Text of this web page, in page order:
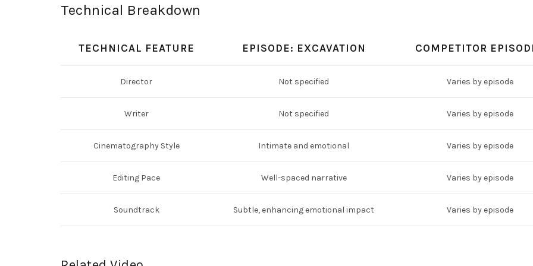
Technical Breakdown
TECHNICAL FEATURE EPISODE: EXCAVATION COMPETITOR
Director Not specified Varies by episode
Writer Not specified Varies by episode
Cinematography Style Intimate and emotional Varies by episode
Editing Pace Well-spaced narrative Varies by episode
Soundtrack Subtle, enhancing emotional impact Varies by episode